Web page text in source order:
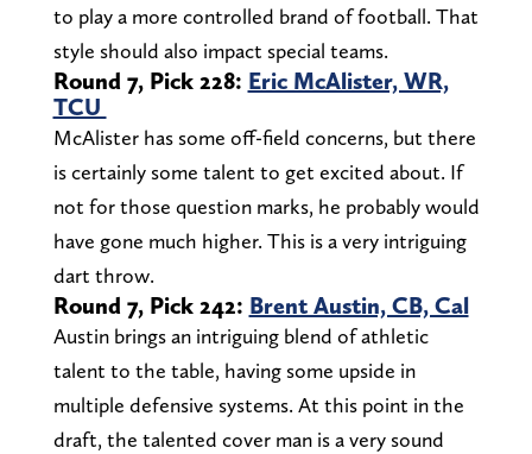
to play a more controlled brand of football. That
style should also impact special teams.
Round 7, Pick 228: Eric McAlister, WR,
TCU
McAlister has some off-field concerns, but there
is certainly some talent to get excited about. If
not for those question marks, he probably would
have gone much higher. This is a very intriguing
dart throw.
Round 7, Pick 242: Brent Austin, CB, Cal
Austin brings an intriguing blend of athletic
talent to the table, having some upside in
multiple defensive systems. At this point in the
draft, the talented cover man is a very sound